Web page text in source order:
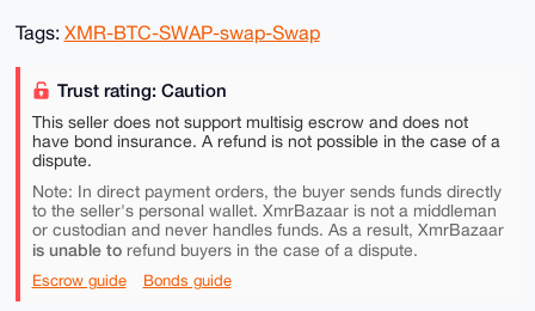
Tags: XMR-BTC-SWAP-swap-Swap
Trust rating: Caution
This seller does not support multisig escrow and does not
have bond insurance. A refund is not possible in the case of a
dispute.
Note: In direct payment orders, the buyer sends funds directly
to the seller's personal wallet. XmrBazaar is not a middleman
or custodian and never handles funds. As a result, XmrBazaar
is unable torefund buyers in the case of a dispute.
Escrow guide Bonds guide